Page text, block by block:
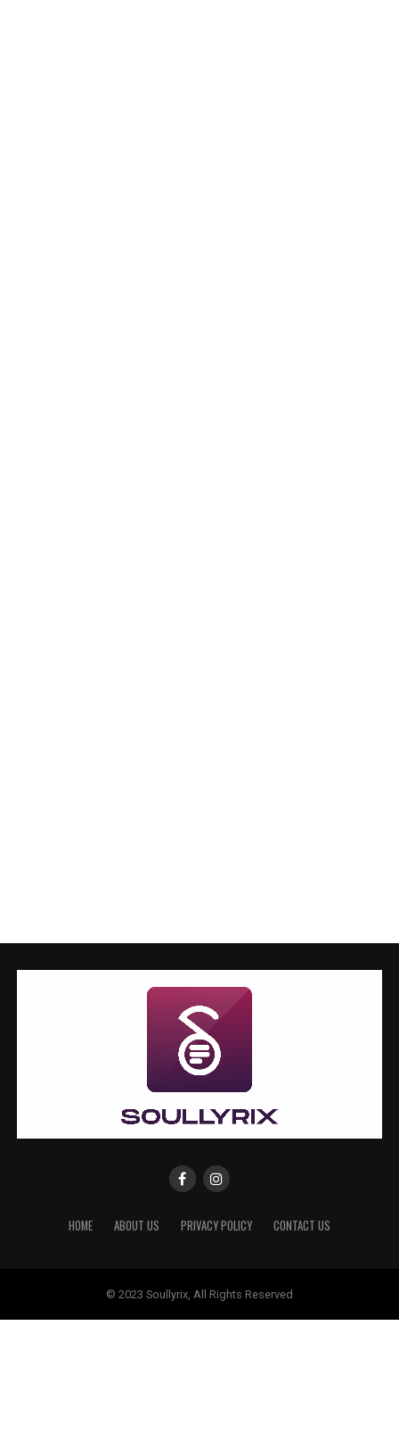
HOME ABOUT US PRIVACY POLICY CONTACT US
© 2023 Soullyrix, All Rights Reserved